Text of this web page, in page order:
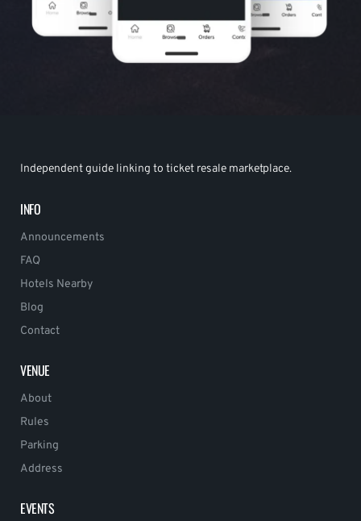
Independent guide linking to ticket resale marketplace.
INFO
Announcements
FAQ
Hotels Nearby
Blog
Contact
VENUE
About
Rules
Parking
Address
EVENTS